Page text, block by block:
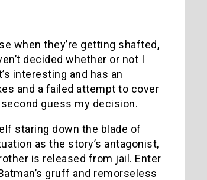
when they’re getting shafted,
decided whether or not I
interesting and has an
and a failed attempt to cover
guess my decision.
staring down the blade of
as the story’s antagonist,
is released from jail. Enter
gruff and remorseless